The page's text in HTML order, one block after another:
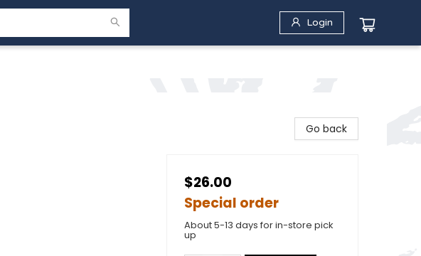
Login
Go back
$26.00
Special order
About 5-13 days for in-store pick
up